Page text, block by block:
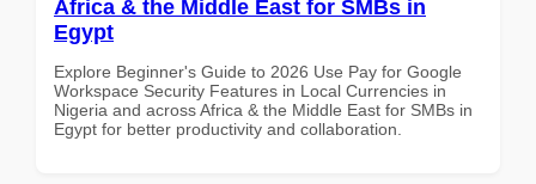
Africa & the Middle East for SMBs in
Egypt
Explore Beginner's Guide to 2026 Use Pay for Google
Workspace Security Features in Local Currencies in
Nigeria and across Africa & the Middle East for SMBs in
Egypt for better productivity and collaboration.